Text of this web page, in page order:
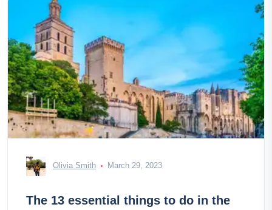
Olivia Smith March 29, 2023
The 13 essential things to do in the